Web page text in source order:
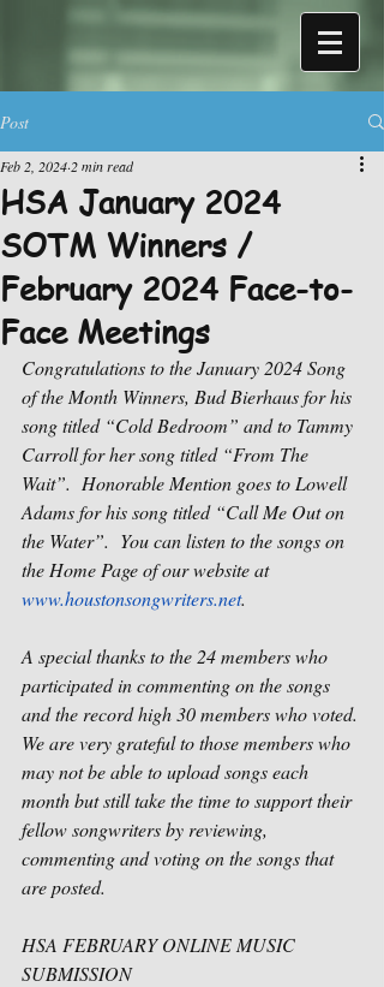
Post
HSA January 2024
SOTM Winners /
February 2024 Face-to-
Face Meetings
Feb 2, 2024 2 min read
Congratulations to the January 2024 Song
of the Month Winners, Bud Bierhaus for his
song titled “Cold Bedroom” and to Tammy
Carroll for her song titled “From The
Wait”. Honorable Mention goes to Lowell
Adams for his song titled “Call Me Out on
the Water”. You can listen to the songs on
the Home Page of our website at
www.houstonsongwriters.net.
A special thanks to the 24 members who
participated in commenting on the songs
and the record high 30 members who voted.
We are very grateful to those members who
may not be able to upload songs each
month but still take the time to support their
fellow songwriters by reviewing,
commenting and voting on the songs that
are posted.
HSA FEBRUARY ONLINE MUSIC
SUBMISSION